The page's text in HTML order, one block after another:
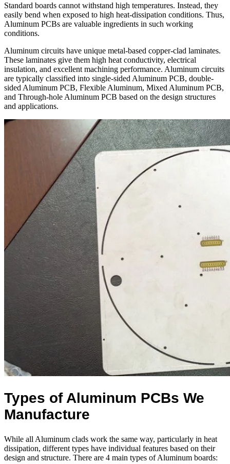
Standard boards cannot withstand high temperatures. Instead, they
easily bend when exposed to high heat-dissipation conditions. Thus,
Aluminum PCBs are valuable ingredients in such working
conditions.
Aluminum circuits have unique metal-based copper-clad laminates.
These laminates give them high heat conductivity, electrical
insulation, and excellent machining performance. Aluminum circuits
are typically classified into single-sided Aluminum PCB, double-
sided Aluminum PCB, Flexible Aluminum, Mixed Aluminum PCB,
and Through-hole Aluminum PCB based on the design structures
and applications.
Types of Aluminum PCBs We
Manufacture
While all Aluminum clads work the same way, particularly in heat
dissipation, different types have individual features based on their
design and structure. There are 4 main types of Aluminum boards: